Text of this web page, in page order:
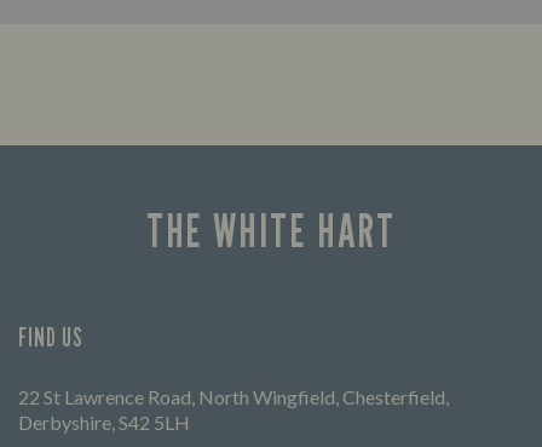
THE WHITE HART
FIND US
22 St Lawrence Road, North Wingfield, Chesterfield,
Derbyshire, S42 5LH